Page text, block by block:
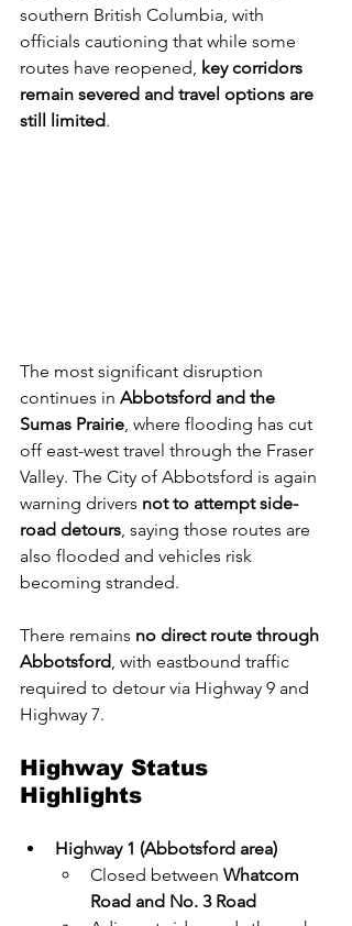
southern British Columbia, with
officials cautioning that while some
routes have reopened, key corridors
remain severed and travel options are
still limited.
The most significant disruption
continues in Abbotsford and the
Sumas Prairie, where flooding has cut
off east-west travel through the Fraser
Valley. The City of Abbotsford is again
warning drivers not to attempt side-
road detours, saying those routes are
also flooded and vehicles risk
becoming stranded.
There remains no direct route through
Abbotsford, with eastbound traffic
required to detour via Highway 9 and
Highway 7.
Highway Status
Highlights
Highway 1 (Abbotsford area)
Closed between Whatcom
Road and No. 3 Road